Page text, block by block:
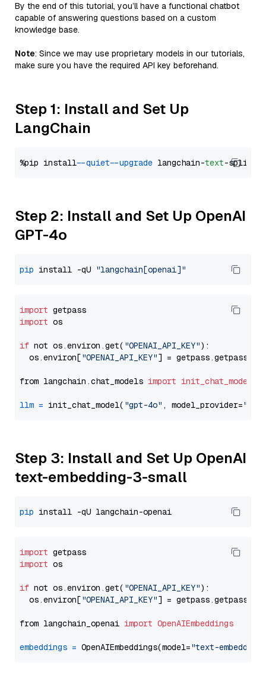
By the end of this tutorial, you’ll have a functional chatbot
capable of answering questions based on a custom
knowledge base.
Note: Since we may use proprietary models in our tutorials,
make sure you have the required API key beforehand.
Step 1: Install and Set Up
LangChain
%pip install --quiet --upgrade langchain-text
Step 2: Install and Set Up OpenAI
GPT-4o
pip install -qU "langchain[openai]"
import
import os
if not os.environ.get( "OPENAI_API_KEY"):
  os.environ[
"OPENAI_API_KEY"] = getpass.getpass(
from langchain.chat_models import init_chat_model
llm = init_chat_model( "gpt-4o" , model_provider=
Step 3: Install and Set Up OpenAI
text-embedding-3-small
pip
import
import os
if not os.environ.get( "OPENAI_API_KEY"):
  os.environ[
"OPENAI_API_KEY"] = getpass.getpass(
from langchain_openai import OpenAIEmbeddings
embeddings = OpenAIEmbeddings(model="text-